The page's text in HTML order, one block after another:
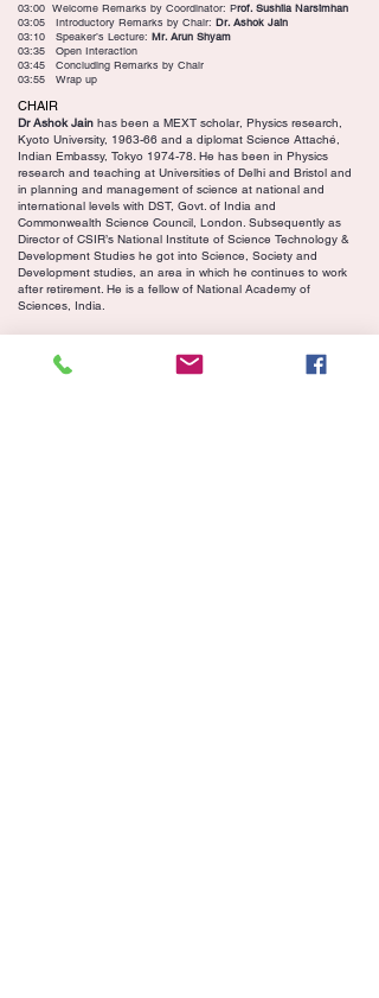
03:00 Welcome Remarks by Coordinator: Prof. Sushila Narsimhan
03:05 Introductory Remarks by Chair: Dr. Ashok Jain
03:10 Speaker’s Lecture: Mr. Arun Shyam
03:35 Open Interaction
03:45 Concluding Remarks by Chair
03:55 Wrap up
CHAIR
Dr Ashok Jain has been a MEXT scholar, Physics research,
Kyoto University, 1963-66 and a diplomat Science Attaché,
Indian Embassy, Tokyo 1974-78. He has been in Physics
research and teaching at Universities of Delhi and Bristol and
in planning and management of science at national and
international levels with DST, Govt. of India and
Commonwealth Science Council, London. Subsequently as
Director of CSIR’s National Institute of Science Technology &
Development Studies he got into Science, Society and
Development studies, an area in which he continues to work
after retirement. He is a fellow of National Academy of
Sciences, India.